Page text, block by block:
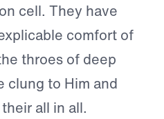
cell. They have
comfort of
throes of deep
clung to Him and
all in all.